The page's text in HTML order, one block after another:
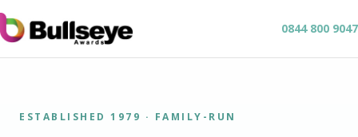
0844 800 9047
ESTABLISHED 1979 · FAMILY-RUN